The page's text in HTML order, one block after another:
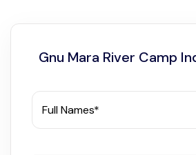
Gnu Mara River Camp
Full Names*